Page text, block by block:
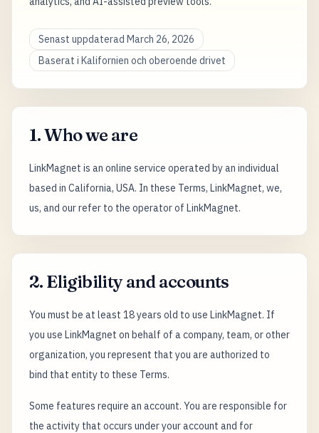
Senast uppdaterad March 26, 2026
Baserat i Kalifornien och oberoende drivet
1. Who we are
LinkMagnet is an online service operated by an individual
based in California, USA. In these Terms, LinkMagnet, we,
us, and our refer to the operator of LinkMagnet.
2. Eligibility and accounts
You must be at least 18 years old to use LinkMagnet. If
you use LinkMagnet on behalf of a company, team, or other
organization, you represent that you are authorized to
bind that entity to these Terms.
Some features require an account. You are responsible for
the activity that occurs under your account and for